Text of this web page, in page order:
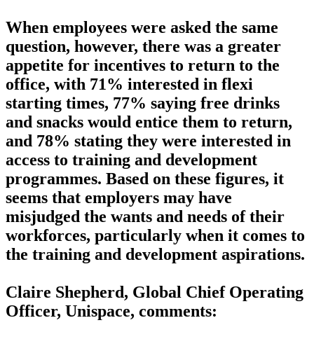
When employees were asked the same
question, however, there was a greater
appetite for incentives to return to the
office, with 71% interested in flexi
starting times, 77% saying free drinks
and snacks would entice them to return,
and 78% stating they were interested in
access to training and development
programmes. Based on these figures, it
seems that employers may have
misjudged the wants and needs of their
workforces, particularly when it comes to
the training and development aspirations.
Claire Shepherd, Global Chief Operating
Officer, Unispace, comments: